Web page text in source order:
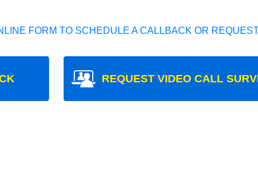
FORM TO SCHEDULE A CALLBACK OR
REQUEST VIDEO CALL